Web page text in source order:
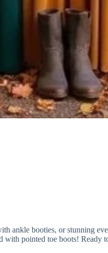
ankle booties, or stunning
with pointed toe boots! Ready